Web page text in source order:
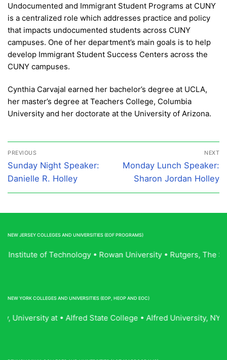
Undocumented and Immigrant Student Programs at CUNY
is a centralized role which addresses practice and policy
that impacts undocumented students across CUNY
campuses. One of her department’s main goals is to help
develop Immigrant Student Success Centers across the
CUNY campuses.
Cynthia Carvajal earned her bachelor’s degree at UCLA,
her master’s degree at Teachers College, Columbia
University and her doctorate at the University of Arizona.
navigation
PREVIOUS
Previous
post:
Sunday Night Speaker:
Danielle R. Holley
NEXT
Next
post:
Monday Lunch Speaker:
Sharon Jordan Holley
NEW JERSEY COLLEGES AND UNIVERSITIES (EOF PROGRAMS)
of Technology • Rowan University • Rutgers, The
NEW YORK COLLEGES AND UNIVERSITIES (EOP, HEOP AND EOC)
University at • Alfred State College • Alfred University,